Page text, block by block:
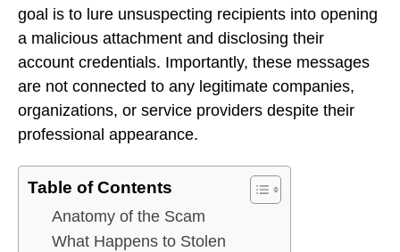
goal is to lure unsuspecting recipients into opening
a malicious attachment and disclosing their
account credentials. Importantly, these messages
are not connected to any legitimate companies,
organizations, or service providers despite their
professional appearance.
Table of Contents
Anatomy of the Scam
What Happens to Stolen